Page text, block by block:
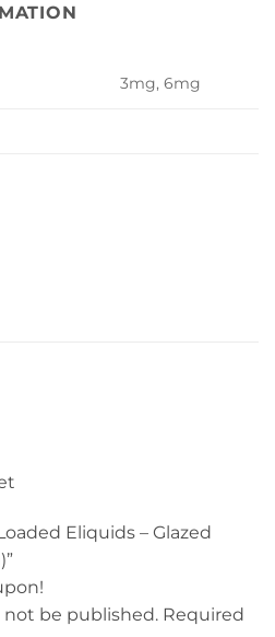
3mg, 6mg
Eliquids – Glazed
not be published. Required